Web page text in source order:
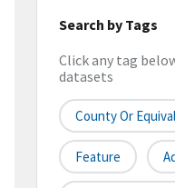
Search by Tags
Click any tag
datasets
County Or
Feature